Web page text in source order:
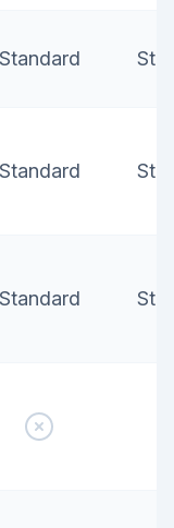
Standard
Standard
Standard